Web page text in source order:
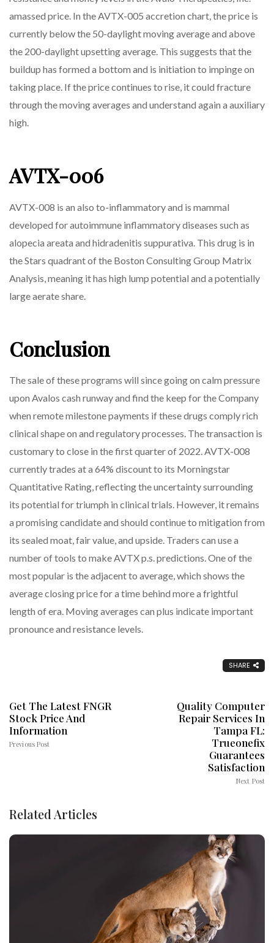
amassed price. In the AVTX-005 accretion chart, the price is
currently below the 50-daylight moving average and above
the 200-daylight upsetting average. This suggests that the
buildup has formed a bottom and is initiation to impinge on
taking place. If the price continues to rise, it could fracture
through the moving averages and understand again a auxiliary
high.
AVTX-006
AVTX-008 is an also to-inflammatory and is mammal
developed for autoimmune inflammatory diseases such as
alopecia areata and hidradenitis suppurativa. This drug is in
the Stars quadrant of the Boston Consulting Group Matrix
Analysis, meaning it has high lump potential and a potentially
large aerate share.
Conclusion
The sale of these programs will since going on calm pressure
upon Avalos cash runway and find the keep for the Company
when remote milestone payments if these drugs comply rich
clinical shape on and regulatory processes. The transaction is
customary to close in the first quarter of 2022. AVTX-008
currently trades at a 64% discount to its Morningstar
Quantitative Rating, reflecting the uncertainty surrounding
its potential for triumph in clinical trials. However, it remains
a promising candidate and should continue to mitigation from
its sealed moat, fair value, and upside. Traders can use a
number of tools to make AVTX p.s. predictions. One of the
most popular is the adjacent to average, which shows the
average closing price for a time behind more a frightful
length of era. Moving averages can plus indicate important
pronounce and resistance levels.
SHARE
Get The Latest FNGR
Stock Price And
Information
Previous Post
Quality Computer
Repair Services In
Tampa FL:
Trueonefix
Guarantees
Satisfaction
Next Post
Related Articles